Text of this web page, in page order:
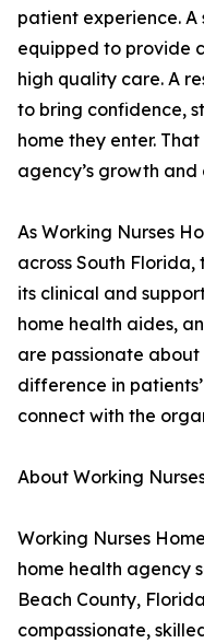
patient experience.
equipped to provide
high quality care. A
to bring confidence,
home they enter.
agency’s growth and
As Working Nurses
across South
its clinical and
home health aides,
are passionate
difference in
connect with the
About Working
Working Nurses
home health agency
Beach County,
compassionate,